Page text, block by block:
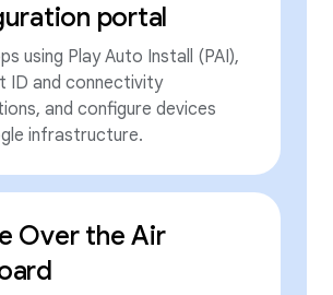
portal
using Play Auto Install (PAI),
ID and connectivity
and configure devices
infrastructure.
Over the Air